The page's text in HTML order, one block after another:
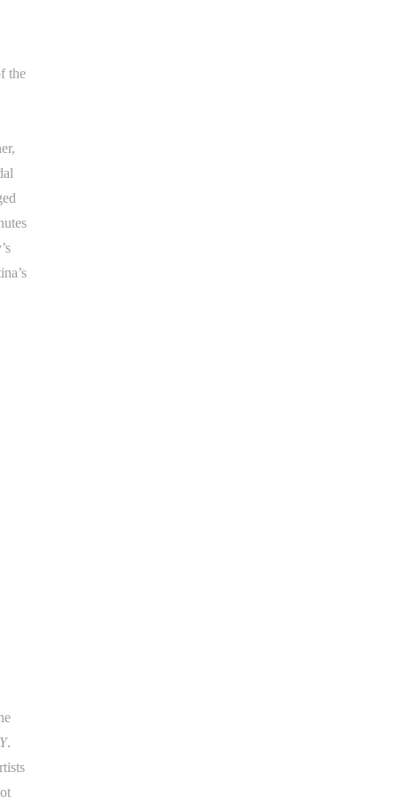
the
.